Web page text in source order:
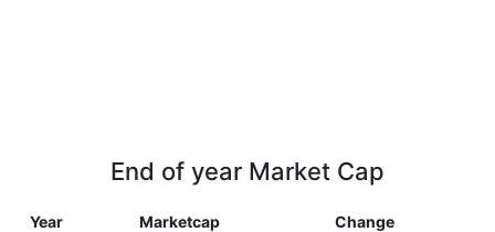
End of year Market Cap
Year Marketcap Change